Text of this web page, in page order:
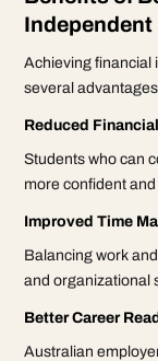
Independent
Achieving financial
several
Reduced
Students who can
more confident
Improved Time
Balancing work
and organizational
Better Career
Australian